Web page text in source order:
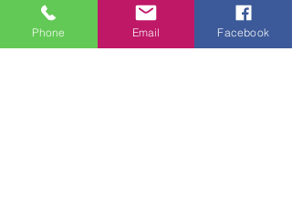
About Us Payment
Phone Email Facebook